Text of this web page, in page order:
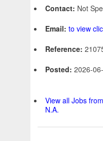
Contact: Not
Email: to view
Reference:
Posted: 2026-
View all Jobs
N.A.